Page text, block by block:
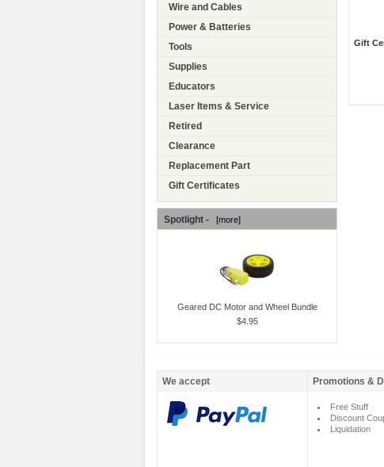
Wire and Cables
Power & Batteries
Tools
Supplies
Educators
Laser Items & Service
Retired
Clearance
Replacement Part
Gift Certificates
Spotlight - [more]
Geared DC Motor and Wheel Bundle
$4.95
Gift
We accept Promotions &
Free Stuff
Discount
Liquidation